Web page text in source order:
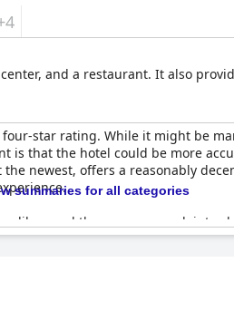
and a restaurant. It also
star rating. While it might be
that the hotel could be more
newest, offers a reasonably
and there were complaints
these criticisms, a few
and music contributing to an
have to elevate its offerings
summaries for all categories